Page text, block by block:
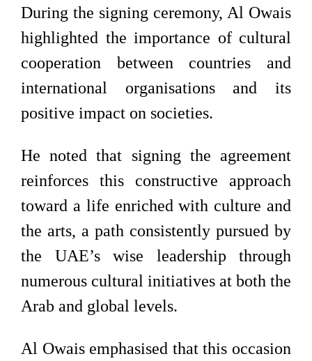
During the signing ceremony, Al Owais
highlighted the importance of cultural
cooperation between countries and
international organisations and its
positive impact on societies.
He noted that signing the agreement
reinforces this constructive approach
toward a life enriched with culture and
the arts, a path consistently pursued by
the UAE’s wise leadership through
numerous cultural initiatives at both the
Arab and global levels.
Al Owais emphasised that this occasion